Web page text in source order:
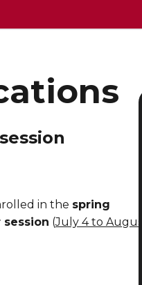
in the spring
session (July 4 to August